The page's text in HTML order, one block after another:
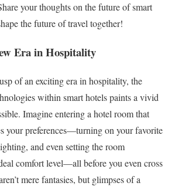
your thoughts on the future of smart
the future of travel together!
Era in Hospitality
of an exciting era in hospitality, the
within smart hotels paints a vivid
Imagine entering a hotel room that
your preferences—turning on your favorite
and even setting the room
comfort level—all before you even cross
mere fantasies, but glimpses of a